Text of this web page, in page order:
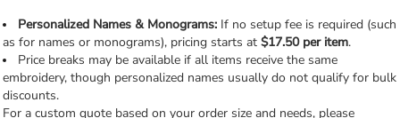
Personalized Names & Monograms: If no setup fee is required (such
as for names or monograms), pricing starts at $17.50 per item.
Price breaks may be available if all items receive the same
embroidery, though personalized names usually do not qualify for bulk
discounts.
For a custom quote based on your order size and needs, please